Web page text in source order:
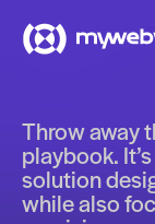
Throw away
playbook.
solution
while also